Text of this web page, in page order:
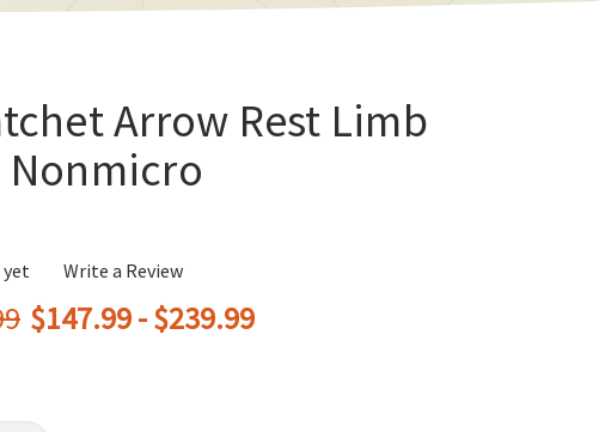
Arrow Rest Limb
Nonmicro
yet Write a Review
$147.99 - $239.99